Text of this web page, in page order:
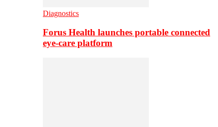
Diagnostics
Forus Health launches portable connected
eye-care platform